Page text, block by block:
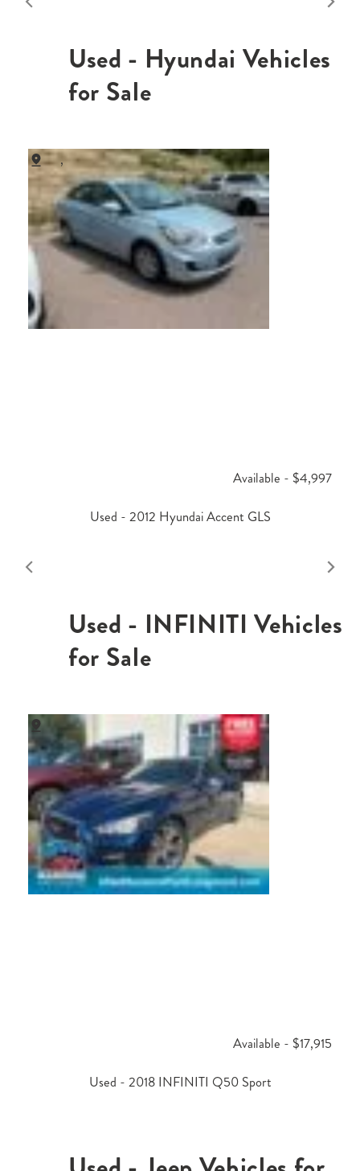
Used - Hyundai Vehicles
for Sale
,
Available - $4,997
Used - 2012 Hyundai Accent GLS
Used - INFINITI Vehicles
for Sale
,
Available - $17,915
Used - 2018 INFINITI Q50 Sport